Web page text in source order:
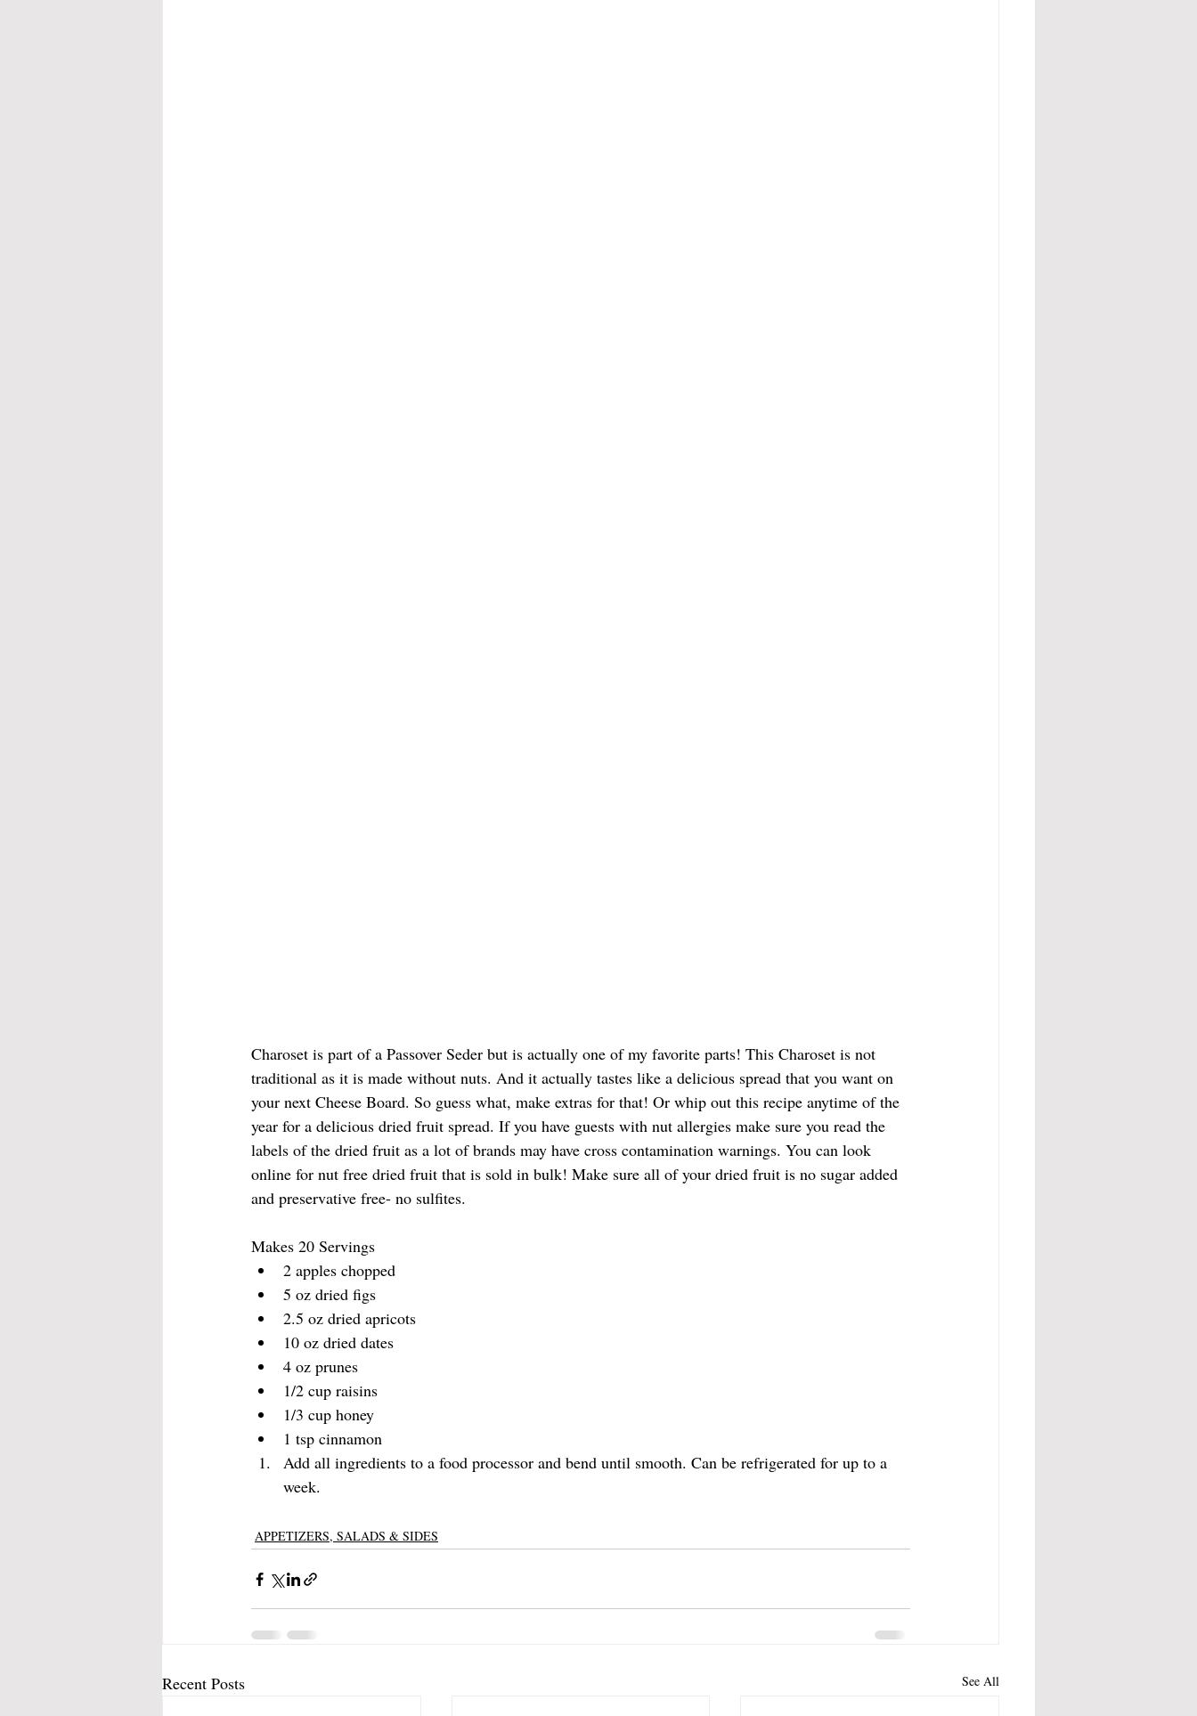
Charoset is part of a Passover Seder but is actually one of my favorite parts! This Charoset is not
traditional as it is made without nuts. And it actually tastes like a delicious spread that you want on
your next Cheese Board. So guess what, make extras for that! Or whip out this recipe anytime of the
year for a delicious dried fruit spread. If you have guests with nut allergies make sure you read the
labels of the dried fruit as a lot of brands may have cross contamination warnings. You can look
online for nut free dried fruit that is sold in bulk! Make sure all of your dried fruit is no sugar added
and preservative free- no sulfites.
Makes 20 Servings
2 apples chopped
5 oz dried figs
2.5 oz dried apricots
10 oz dried dates
4 oz prunes
1/2 cup raisins
1/3 cup honey
1 tsp cinnamon
Add all ingredients to a food processor and bend until smooth. Can be refrigerated for up to a
week.
APPETIZERS, SALADS & SIDES
Recent Posts See All